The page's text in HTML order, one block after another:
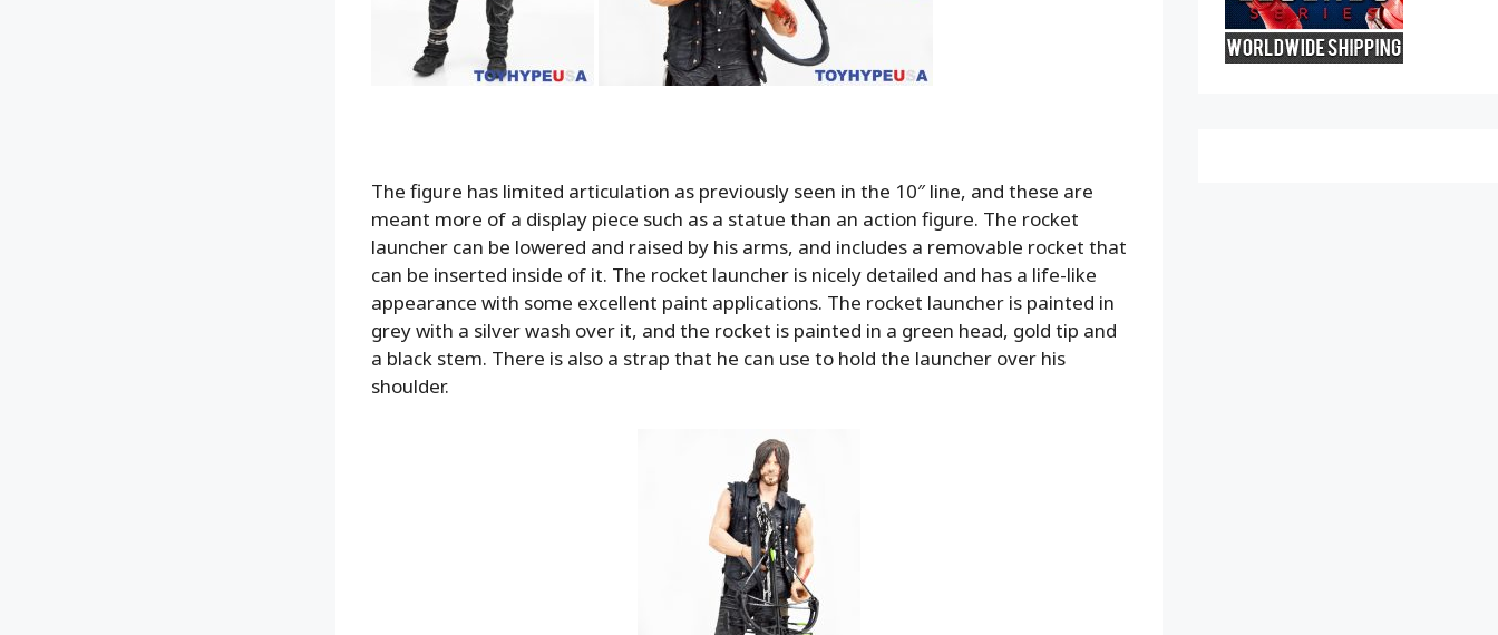
The figure has limited articulation as previously seen in the 10″ line, and these are
meant more of a display piece such as a statue than an action figure. The rocket
launcher can be lowered and raised by his arms, and includes a removable rocket that
can be inserted inside of it. The rocket launcher is nicely detailed and has a life-like
appearance with some excellent paint applications. The rocket launcher is painted in
grey with a silver wash over it, and the rocket is painted in a green head, gold tip and
a black stem. There is also a strap that he can use to hold the launcher over his
shoulder.